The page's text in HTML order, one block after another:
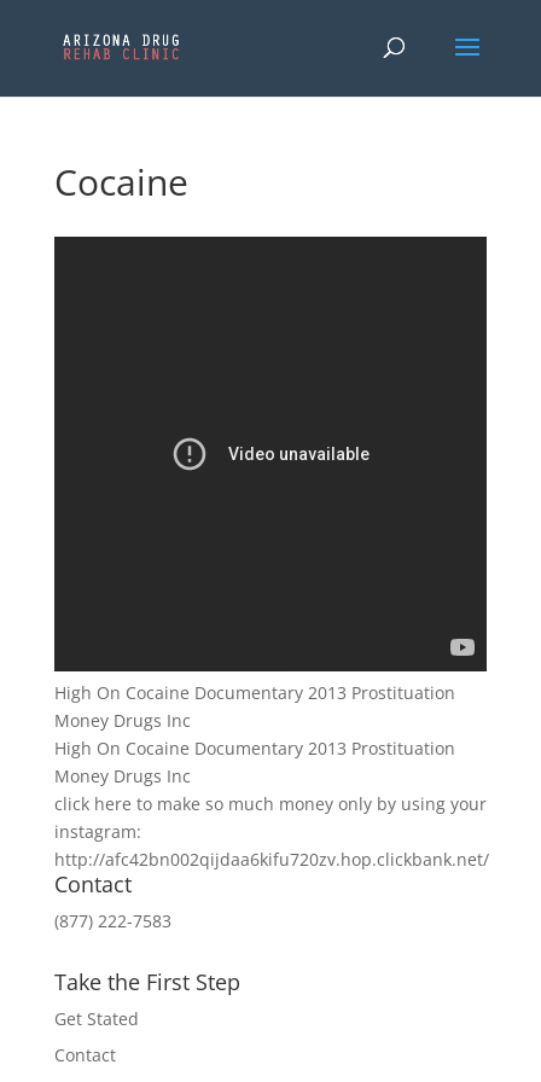
Cocaine
High On Cocaine Documentary 2013 Prostituation
Money Drugs Inc
High On Cocaine Documentary 2013 Prostituation
Money Drugs Inc
click here to make so much money only by using your
instagram:
http://afc42bn002qijdaa6kifu720zv.hop.clickbank.net/
Contact
(877) 222-7583
Take the First Step
Get Stated
Contact